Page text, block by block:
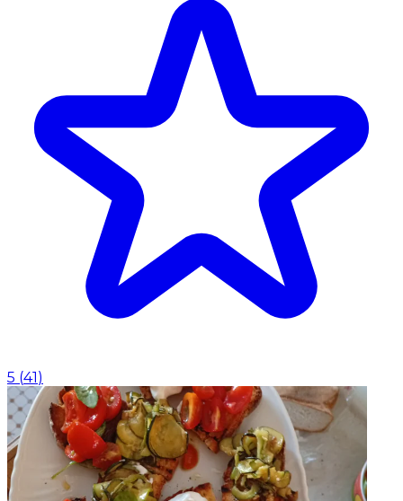
5 (41 )